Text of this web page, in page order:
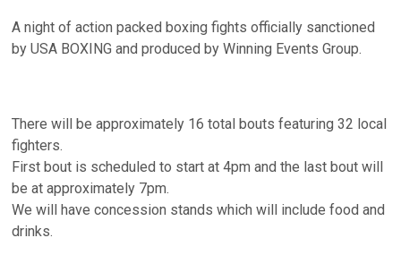
A night of action packed boxing fights officially sanctioned
by USA BOXING and produced by Winning Events Group.
There will be approximately 16 total bouts featuring 32 local
fighters.
First bout is scheduled to start at 4pm and the last bout will
be at approximately 7pm.
We will have concession stands which will include food and
drinks.